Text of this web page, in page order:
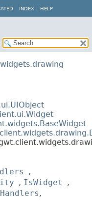
INDEX HELP
,
, IsWidget
,
,